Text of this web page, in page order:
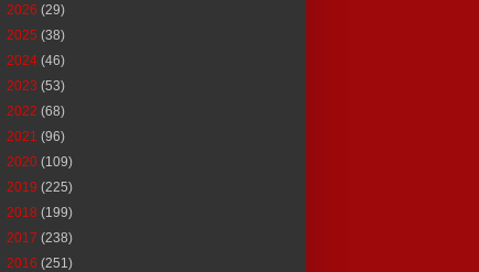
2026 (29)
2025 (38)
2024 (46)
2023 (53)
2022 (68)
2021 (96)
2020 (109)
2019 (225)
2018 (199)
2017 (238)
2016 (251)